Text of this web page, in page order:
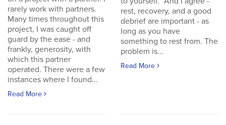
rarely work with partners.
Many times throughout this
project, I was caught off
guard by the ease - and
frankly, generosity, with
which this partner
operated. There were a few
instances where I found...
Read More
rest, recovery, and a good
debrief are important - as
long as you have
something to rest from. The
problem is...
Read More